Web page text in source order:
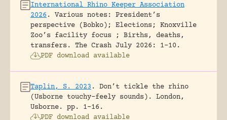
International Rhino Keeper Association
2026 .
Various notes: President’s
perspective (Bobko); Elections; Knoxville
Zoo’s facility focus ; Births, deaths,
transfers.
The Crash July 2026: 1-10.
PDF download available
Taplin, S. 2023 .
Don’t tickle the rhino
(Usborne touchy-feely sounds).
London,
Usborne.
pp. 1-16.
PDF download available